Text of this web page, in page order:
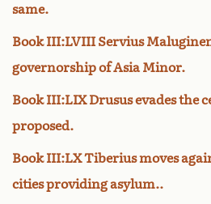
same.
Book III:LVIII Servius
governorship of Asia Minor.
Book III:LIX Drusus evades the
proposed.
Book III:LX Tiberius moves
cities providing asylum..